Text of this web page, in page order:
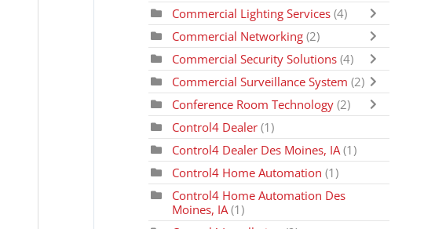
Commercial Lighting Services (4)
Commercial Networking(2)
Commercial Security Solutions (4)
Commercial Surveillance System(2)
Conference Room Technology (2)
Control4 Dealer (1)
Control4 Dealer Des Moines, IA(1)
Control4 Home Automation(1)
Control4 Home Automation Des
Moines, IA(1)